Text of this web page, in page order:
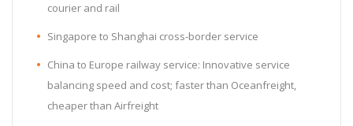
courier and rail
Singapore to Shanghai cross-border service
China to Europe railway service: Innovative service
balancing speed and cost; faster than Oceanfreight,
cheaper than Airfreight